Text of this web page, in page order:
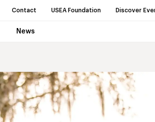
Contact USEA Foundation Discover
News